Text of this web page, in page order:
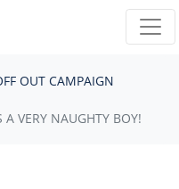
OUT CAMPAIGN
A VERY NAUGHTY BOY!